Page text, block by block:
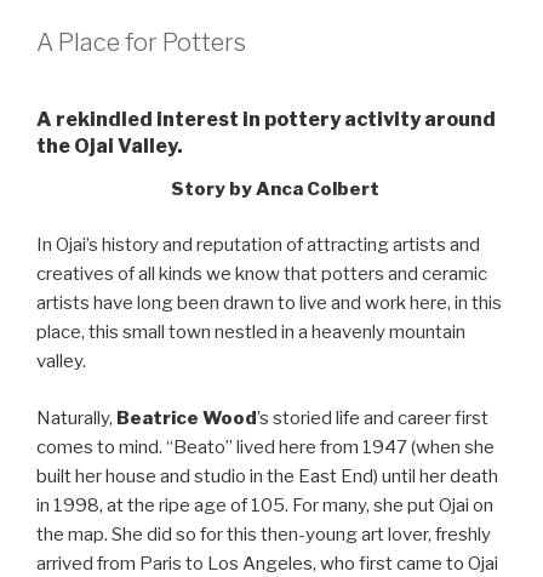
A Place for Potters
A rekindled interest in pottery activity around
the Ojai Valley.
Story by Anca Colbert
In Ojai’s history and reputation of attracting artists and
creatives of all kinds we know that potters and ceramic
artists have long been drawn to live and work here, in this
place, this small town nestled in a heavenly mountain
valley.
Naturally, Beatrice Wood’s storied life and career first
comes to mind. “Beato” lived here from 1947 (when she
built her house and studio in the East End) until her death
in 1998, at the ripe age of 105. For many, she put Ojai on
the map. She did so for this then-young art lover, freshly
arrived from Paris to Los Angeles, who first came to Ojai